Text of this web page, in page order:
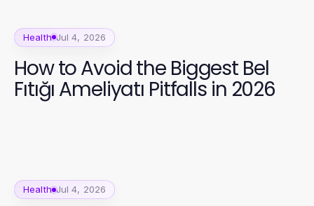
Health Jul 4, 2026
How to Avoid the Biggest Bel
Fıtığı Ameliyatı Pitfalls in 2026
Health Jul 4, 2026